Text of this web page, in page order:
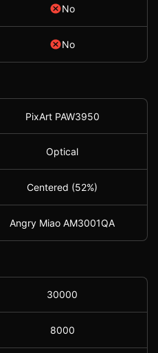
No
No
PixArt PAW3950
Optical
Centered (52%)
Angry Miao AM3001QA
30000
8000